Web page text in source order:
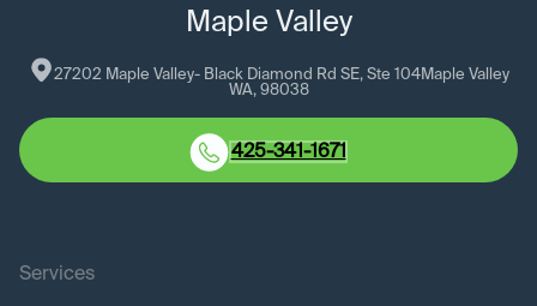
Maple Valley
27202 Maple Valley- Black Diamond Rd SE, Ste 104Maple Valley
WA, 98038
425-341-1671
Services